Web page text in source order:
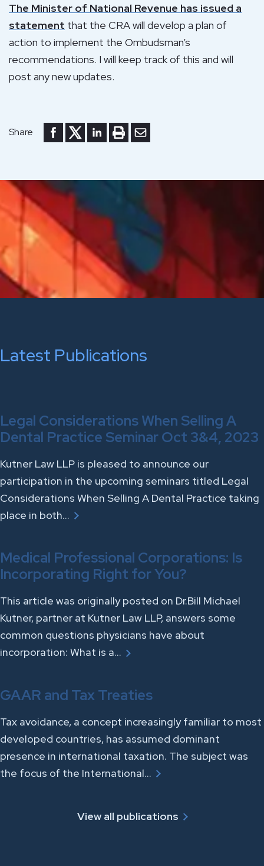
The Minister of National Revenue has issued a
statement that the CRA will develop a plan of
action to implement the Ombudsman’s
recommendations. I will keep track of this and will
post any new updates.
Share Share to Facebook
Share to Twitter
Share to LinkedIn
Print or save to PDF
Send by email
Latest Publications
Legal Considerations When Selling A
Dental Practice Seminar Oct 3&4, 2023
Kutner Law LLP is pleased to announce our
participation in the upcoming seminars titled Legal
Considerations When Selling A Dental Practice taking
place in both…
Medical Professional Corporations: Is
Incorporating Right for You?
This article was originally posted on Dr.Bill Michael
Kutner, partner at Kutner Law LLP, answers some
common questions physicians have about
incorporation: What is a…
GAAR and Tax Treaties
Tax avoidance, a concept increasingly familiar to most
developed countries, has assumed dominant
presence in international taxation. The subject was
the focus of the International…
View all publications